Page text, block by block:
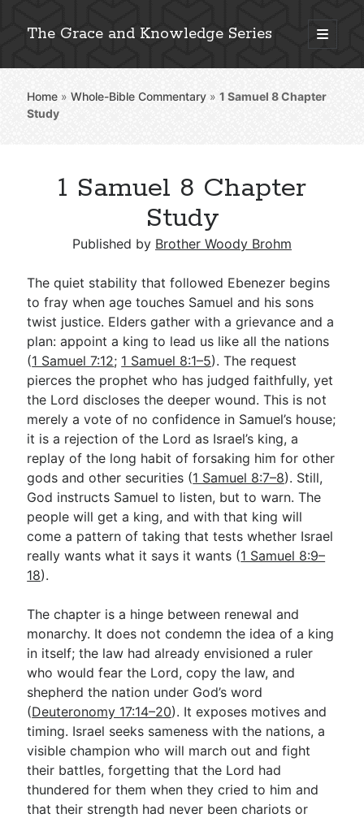
The Grace and Knowledge Series
open
primary
Sidebar
Explore 2,000+ In-Depth Bible Essays
Detailed Search »
Subscribe
Go Deeper
Free eBook Series
Video Commentary Series
Bible Conversations
Children's Video Series
RSS Feed
Home »Whole-Bible Commentary »1 Samuel 8Chapter
Study
1 Samuel 8 Chapter
Study
Published by Brother Woody Brohm
The quiet stability that followed Ebenezer begins
to fray when age touches Samuel and his sons
twist justice. Elders gather with a grievance and a
plan: appoint a king to lead us like all the nations
(1 Samuel 7:12; 1 Samuel 8:1–5). The request
pierces the prophet who has judged faithfully, yet
the Lord discloses the deeper wound. This is not
merely a vote of no confidence in Samuel’s house;
it is a rejection of the Lord as Israel’s king, a
replay of the long habit of forsaking him for other
gods and other securities (1 Samuel 8:7–8). Still,
God instructs Samuel to listen, but to warn. The
people will get a king, and with that king will
come a pattern of taking that tests whether Israel
really wants what it says it wants (1 Samuel 8:9–
18).
The chapter is a hinge between renewal and
monarchy. It does not condemn the idea of a king
in itself; the law had already envisioned a ruler
who would fear the Lord, copy the law, and
shepherd the nation under God’s word
(Deuteronomy 17:14–20). It exposes motives and
timing. Israel seeks sameness with the nations, a
visible champion who will march out and fight
their battles, forgetting that the Lord had
thundered for them when they cried to him and
that their strength had never been chariots or